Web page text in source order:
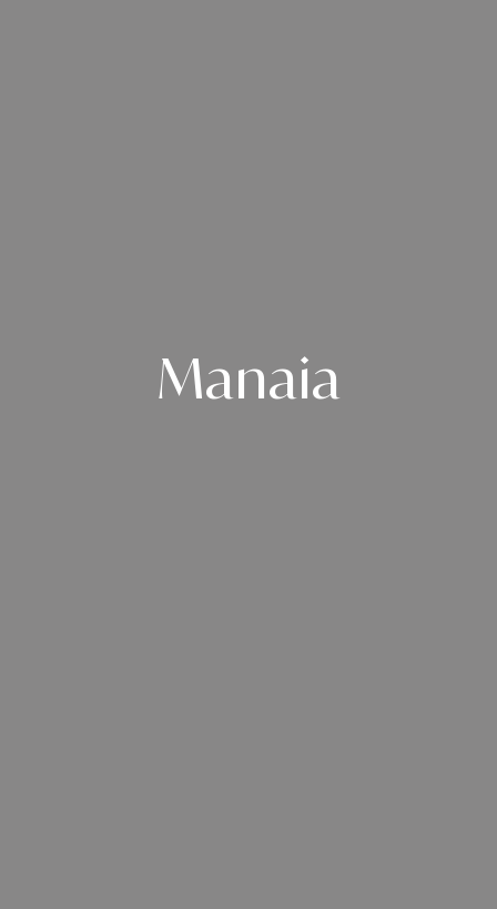
Manaia